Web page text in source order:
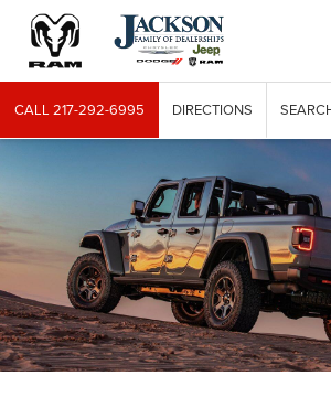
CALL217-292-6995 DIRECTIONS